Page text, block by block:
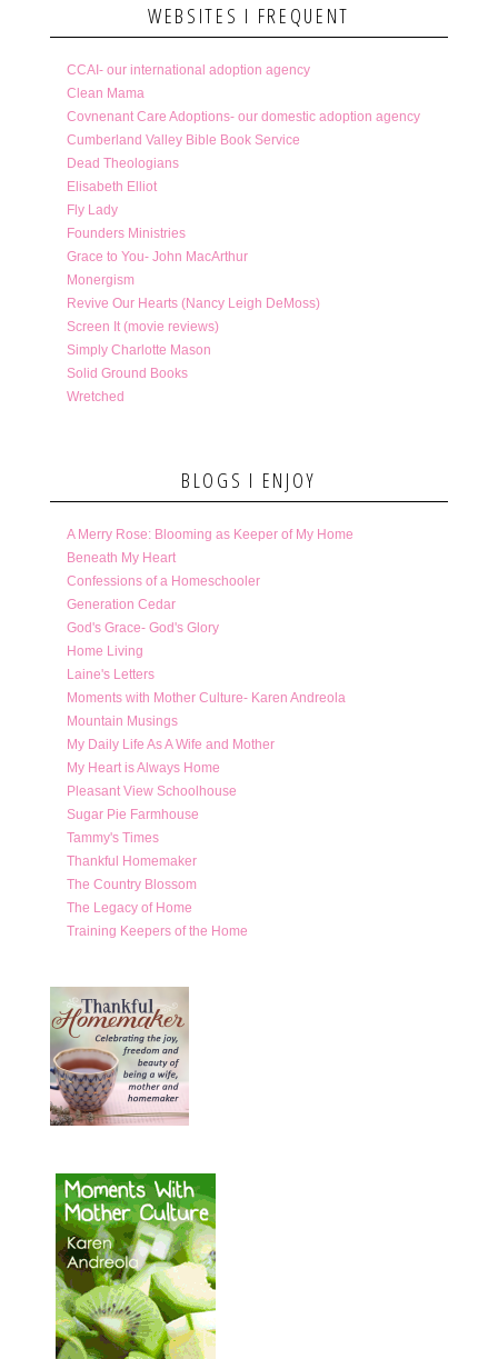
WEBSITES I FREQUENT
CCAI- our international adoption agency
Clean Mama
Covnenant Care Adoptions- our domestic adoption agency
Cumberland Valley Bible Book Service
Dead Theologians
Elisabeth Elliot
Fly Lady
Founders Ministries
Grace to You- John MacArthur
Monergism
Revive Our Hearts (Nancy Leigh DeMoss)
Screen It (movie reviews)
Simply Charlotte Mason
Solid Ground Books
Wretched
BLOGS I ENJOY
A Merry Rose: Blooming as Keeper of My Home
Beneath My Heart
Confessions of a Homeschooler
Generation Cedar
God's Grace- God's Glory
Home Living
Laine's Letters
Moments with Mother Culture- Karen Andreola
Mountain Musings
My Daily Life As A Wife and Mother
My Heart is Always Home
Pleasant View Schoolhouse
Sugar Pie Farmhouse
Tammy's Times
Thankful Homemaker
The Country Blossom
The Legacy of Home
Training Keepers of the Home